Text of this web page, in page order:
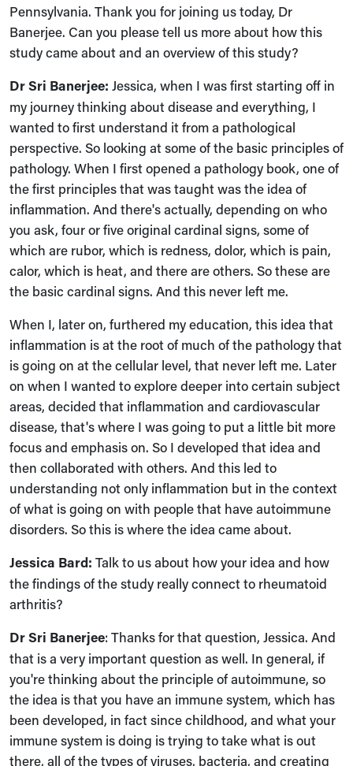
Pennsylvania. Thank you for joining us today, Dr
Banerjee. Can you please tell us more about how this
study came about and an overview of this study?
Dr Sri Banerjee: Jessica, when I was first starting off in
my journey thinking about disease and everything, I
wanted to first understand it from a pathological
perspective. So looking at some of the basic principles of
pathology. When I first opened a pathology book, one of
the first principles that was taught was the idea of
inflammation. And there's actually, depending on who
you ask, four or five original cardinal signs, some of
which are rubor, which is redness, dolor, which is pain,
calor, which is heat, and there are others. So these are
the basic cardinal signs. And this never left me.
When I, later on, furthered my education, this idea that
inflammation is at the root of much of the pathology that
is going on at the cellular level, that never left me. Later
on when I wanted to explore deeper into certain subject
areas, decided that inflammation and cardiovascular
disease, that's where I was going to put a little bit more
focus and emphasis on. So I developed that idea and
then collaborated with others. And this led to
understanding not only inflammation but in the context
of what is going on with people that have autoimmune
disorders. So this is where the idea came about.
Jessica Bard: Talk to us about how your idea and how
the findings of the study really connect to rheumatoid
arthritis?
Dr Sri Banerjee: Thanks for that question, Jessica. And
that is a very important question as well. In general, if
you're thinking about the principle of autoimmune, so
the idea is that you have an immune system, which has
been developed, in fact since childhood, and what your
immune system is doing is trying to take what is out
there, all of the types of viruses, bacteria, and creating